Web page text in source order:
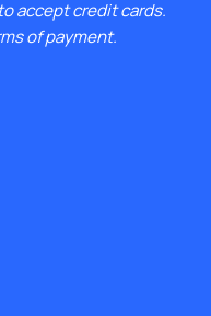
accept credit cards.
of payment.